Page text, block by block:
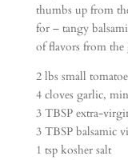
thumbs up from
for – tangy
of flavors from the
2 lbs small
4 cloves garlic,
3 TBSP extra-
3 TBSP balsamic
1 tsp kosher salt